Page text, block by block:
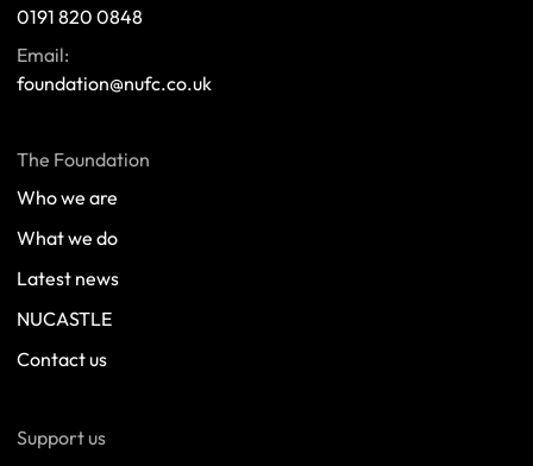
0191 820 0848
Email:
foundation@nufc.co.uk
The Foundation
Who we are
What we do
Latest news
NUCASTLE
Contact us
Support us